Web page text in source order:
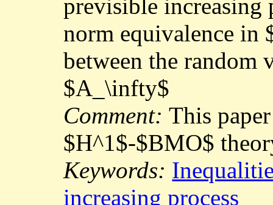
previsible increasing
norm equivalence
between the random
$A_\infty$
Comment:This
$H^1$-$BMO$
Keywords:
increasing process